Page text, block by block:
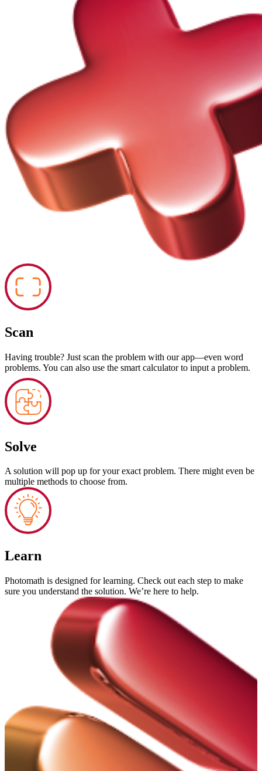
Scan
Having trouble? Just scan the problem with our app—even word
problems. You can also use the smart calculator to input a problem.
Solve
A solution will pop up for your exact problem. There might even be
multiple methods to choose from.
Learn
Photomath is designed for learning. Check out each step to make
sure you understand the solution. We’re here to help.